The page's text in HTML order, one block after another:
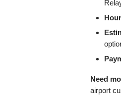
Need
airport